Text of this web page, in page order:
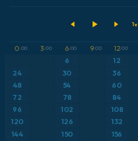
ICON Germany 2 km
Europe
France
Precipitation Accumulation
Precipitation, Clouds, and Pressure
Pressure
Temperature at 2m
0 :00 3:00 6:00 9:00 12:00
6 12
24
30 36
48
54 60
72
78 84
96 102 108
120 126 132
144
150 156